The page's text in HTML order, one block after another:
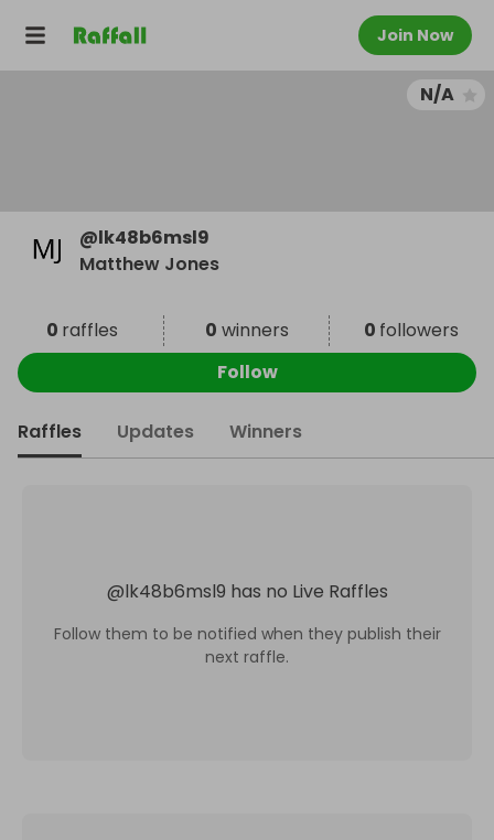
Join Now
N/A
@lk48b6msl9
Matthew Jones
0 raffles 0 winners 0 followers
Follow
Raffles Updates Winners
@lk48b6msl9 has no Live Raffles
Follow them to be notified when they publish their
next raffle.